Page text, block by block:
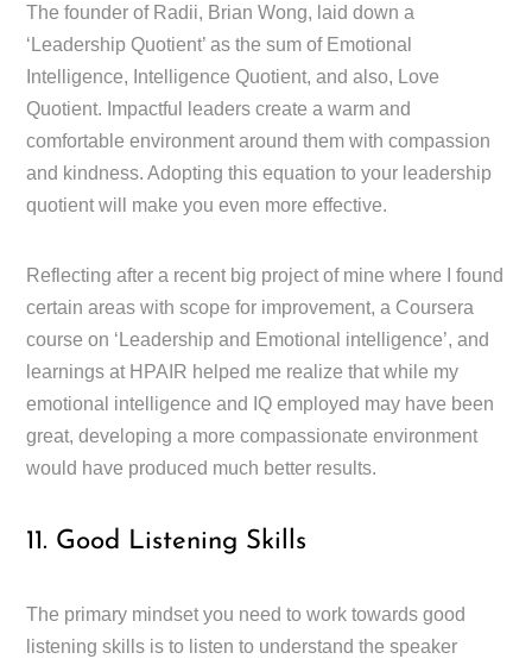
The founder of Radii, Brian Wong, laid down a
‘Leadership Quotient’ as the sum of Emotional
Intelligence, Intelligence Quotient, and also, Love
Quotient. Impactful leaders create a warm and
comfortable environment around them with compassion
and kindness. Adopting this equation to your leadership
quotient will make you even more effective.
Reflecting after a recent big project of mine where I found
certain areas with scope for improvement, a Coursera
course on ‘Leadership and Emotional intelligence’, and
learnings at HPAIR helped me realize that while my
emotional intelligence and IQ employed may have been
great, developing a more compassionate environment
would have produced much better results.
11. Good Listening Skills
The primary mindset you need to work towards good
listening skills is to listen to understand the speaker